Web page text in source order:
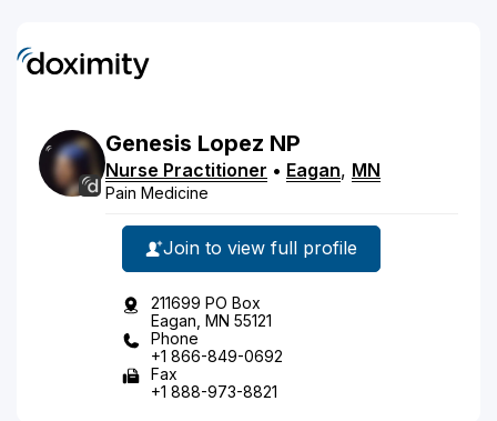
Genesis Lopez NP
Nurse Practitioner • Eagan, MN
Pain Medicine
Join to view full profile
211699 PO Box
Eagan, MN 55121
Phone
+1 866-849-0692
Fax
+1 888-973-8821